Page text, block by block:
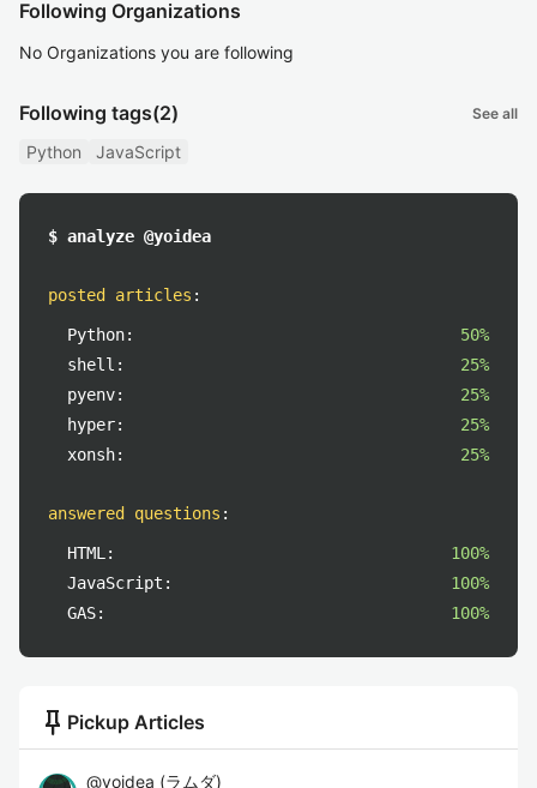
Following Organizations
No Organizations you are following
Following tags(2) See all
Python JavaScript
$ analyze @yoidea
posted articles :
Python:
50%
shell:
25%
pyenv:
25%
hyper:
25%
xonsh:
25%
answered questions :
HTML:
100%
JavaScript:
100%
GAS:
100%
push_pin Pickup Articles
@yoidea (ラムダ)